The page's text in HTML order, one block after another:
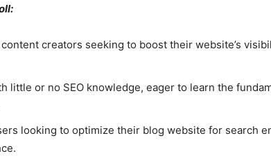
creators seeking to boost their website’s
little or no SEO knowledge, eager to learn the
looking to optimize their blog website for search